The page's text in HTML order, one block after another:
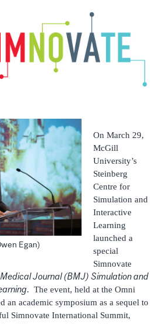
Egan)
On March 29,
McGill
University’s
Steinberg
Centre for
Simulation and
Interactive
Learning
launched a
special
Simnovate
Journal (BMJ) Simulation and
. The event, held at the Omni
an academic symposium as a sequel to
Simnovate International Summit,